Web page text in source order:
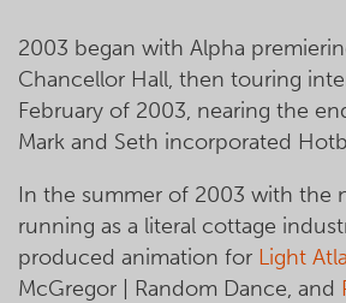
2003 began with Alpha
Chancellor Hall, then touring
February of 2003, nearing the
Mark and Seth incorporated
In the summer of 2003 with the
running as a literal cottage
produced animation for Light
McGregor | Random Dance, and